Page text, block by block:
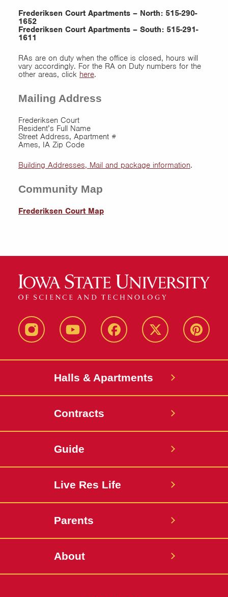
Frederiksen Court Apartments – North: 515-290-
1652
Frederiksen Court Apartments – South: 515-291-
1611
RAs are on duty when the office is closed, hours will
vary accordingly. For the RA on Duty numbers for the
other areas, click here.
Mailing Address
Frederiksen Court
Resident’s Full Name
Street Address, Apartment #
Ames, IA Zip Code
Building Addresses, Mail and package information.
Community Map
Frederiksen Court Map
instagram youtube facebook twitter pinterest
Halls & Apartments
Contracts
Guide
Live Res Life
Parents
About